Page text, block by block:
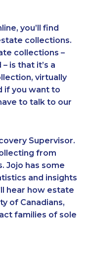
you’ll find
collections.
collections –
is that it’s a
virtually
if you want to
to talk to our
Supervisor.
from
Jojo has some
and insights
hear how estate
of Canadians,
families of sole